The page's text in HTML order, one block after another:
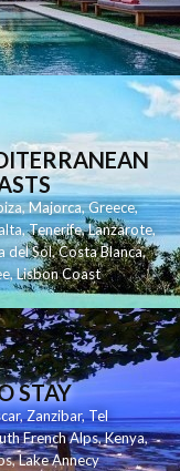
,Majorca,Greece,
,Tenerife,Lanzarote,
del Sol,Costa Blanca,
,Lisbon Coast
STAY
,Zanzibar,Tel
French Alps,Kenya,
,Lake Annecy